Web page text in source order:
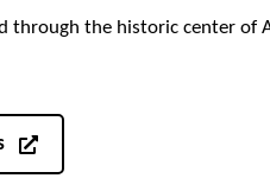
through the historic center of